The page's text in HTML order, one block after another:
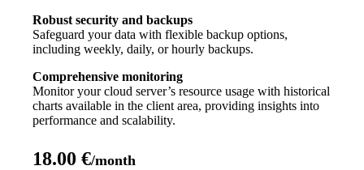
Robust security and backups
Safeguard your data with flexible backup options,
including weekly, daily, or hourly backups.
Comprehensive monitoring
Monitor your cloud server’s resource usage with historical
charts available in the client area, providing insights into
performance and scalability.
18.00 €/month